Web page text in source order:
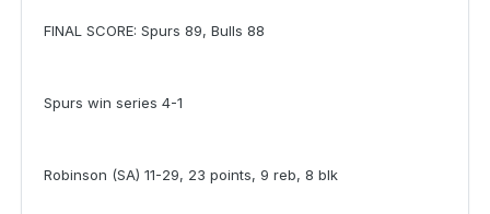
FINAL SCORE: Spurs 89, Bulls 88
Spurs win series 4-1
Robinson (SA) 11-29, 23 points, 9 reb, 8 blk